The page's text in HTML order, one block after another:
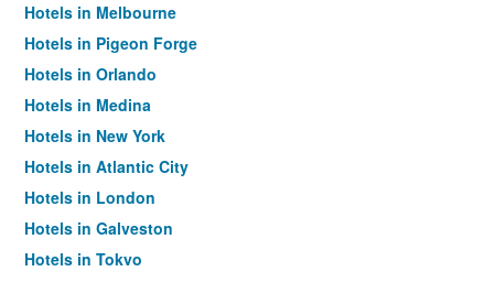
Hotels in Melbourne
Hotels in Pigeon Forge
Hotels in Orlando
Hotels in Medina
Hotels in New York
Hotels in Atlantic City
Hotels in London
Hotels in Galveston
Hotels in Tokyo